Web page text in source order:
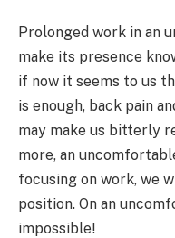
Prolonged work in an
make its presence
if now it seems to us
is enough, back pain
may make us bitterly
more, an
focusing on work, we
position. On an
impossible!